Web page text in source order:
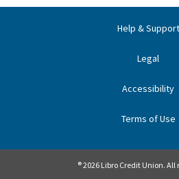
Help & Support
Legal
Accessibility
Terms of Use
® 2026 Libro Credit Union. All